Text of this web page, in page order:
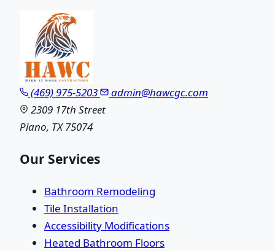
(469) 975-5203
admin@hawcgc.com
2309 17th Street
Plano, TX 75074
Our Services
Bathroom Remodeling
Tile Installation
Accessibility Modifications
Heated Bathroom Floors